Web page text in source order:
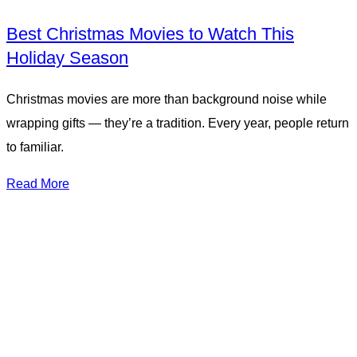
Best Christmas Movies to Watch This
Holiday Season
Christmas movies are more than background noise while
wrapping gifts — they’re a tradition. Every year, people return
to familiar.
Read More